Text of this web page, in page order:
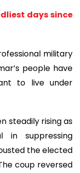
days since
military
people have
to live under
steadily rising as
in suppressing
the elected
coup reversed